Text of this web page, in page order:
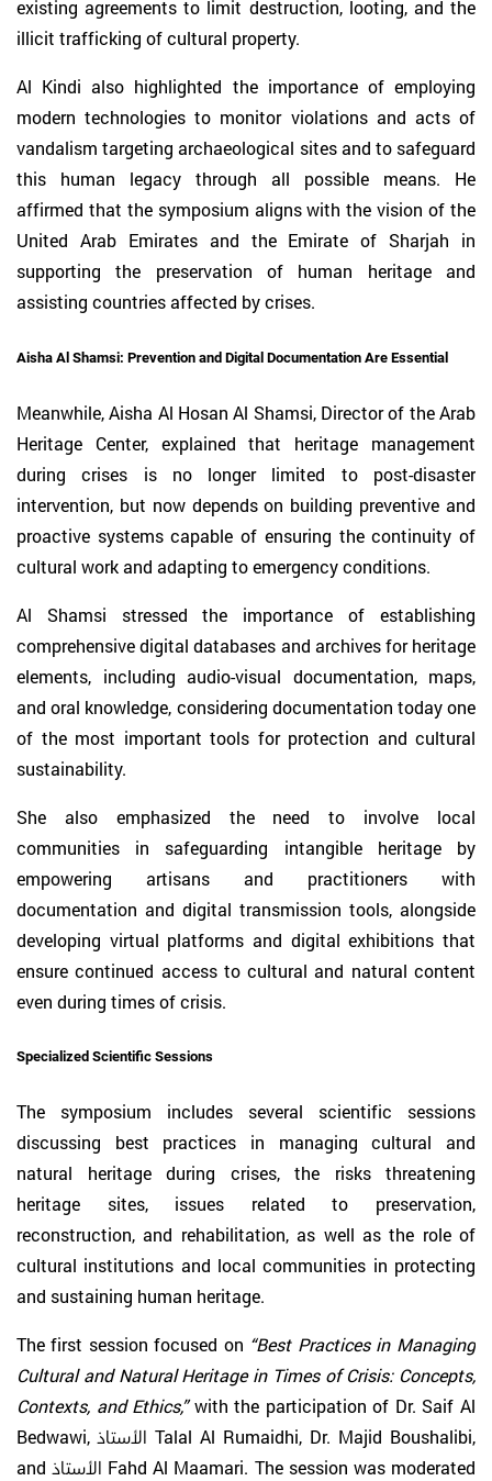
existing agreements to limit destruction, looting, and the
illicit trafficking of cultural property.
Al Kindi also highlighted the importance of employing
modern technologies to monitor violations and acts of
vandalism targeting archaeological sites and to safeguard
this human legacy through all possible means. He
affirmed that the symposium aligns with the vision of the
United Arab Emirates and the Emirate of Sharjah in
supporting the preservation of human heritage and
assisting countries affected by crises.
Aisha Al Shamsi: Prevention and Digital Documentation Are Essential
Meanwhile, Aisha Al Hosan Al Shamsi, Director of the Arab
Heritage Center, explained that heritage management
during crises is no longer limited to post-disaster
intervention, but now depends on building preventive and
proactive systems capable of ensuring the continuity of
cultural work and adapting to emergency conditions.
Al Shamsi stressed the importance of establishing
comprehensive digital databases and archives for heritage
elements, including audio-visual documentation, maps,
and oral knowledge, considering documentation today one
of the most important tools for protection and cultural
sustainability.
She also emphasized the need to involve local
communities in safeguarding intangible heritage by
empowering artisans and practitioners with
documentation and digital transmission tools, alongside
developing virtual platforms and digital exhibitions that
ensure continued access to cultural and natural content
even during times of crisis.
Specialized Scientific Sessions
The symposium includes several scientific sessions
discussing best practices in managing cultural and
natural heritage during crises, the risks threatening
heritage sites, issues related to preservation,
reconstruction, and rehabilitation, as well as the role of
cultural institutions and local communities in protecting
and sustaining human heritage.
The first session focused on “Best Practices in Managing
Cultural and Natural Heritage in Times of Crisis: Concepts,
Contexts, and Ethics,”with the participation of Dr. Saif Al
Bedwawi, الأستاذ Talal Al Rumaidhi, Dr. Majid Boushalibi,
and الأستاذ Fahd Al Maamari. The session was moderated